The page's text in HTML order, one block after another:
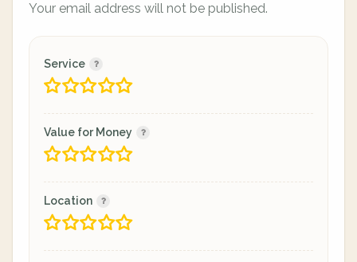
Your email address will not be published.
Service
Value for Money
Location